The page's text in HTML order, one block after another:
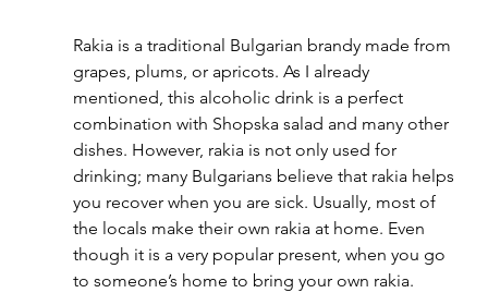
Rakia is a traditional Bulgarian brandy made from
grapes, plums, or apricots. As I already
mentioned, this alcoholic drink is a perfect
combination with Shopska salad and many other
dishes. However, rakia is not only used for
drinking; many Bulgarians believe that rakia helps
you recover when you are sick. Usually, most of
the locals make their own rakia at home. Even
though it is a very popular present, when you go
to someone’s home to bring your own rakia.